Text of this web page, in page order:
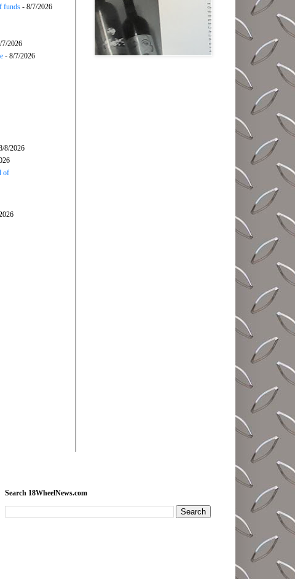
funds - 8/7/2026
7/2026
- 8/7/2026
8/2026
of
Search 18WheelNews.com